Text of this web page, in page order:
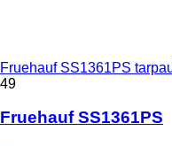
Fruehauf SS1361PS
49
Fruehauf SS1361PS